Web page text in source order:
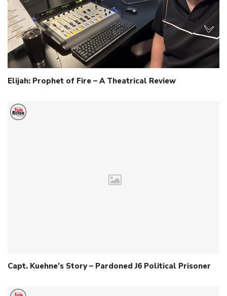
Elijah: Prophet of Fire – A Theatrical Review
Capt. Kuehne’s Story – Pardoned J6 Political Prisoner